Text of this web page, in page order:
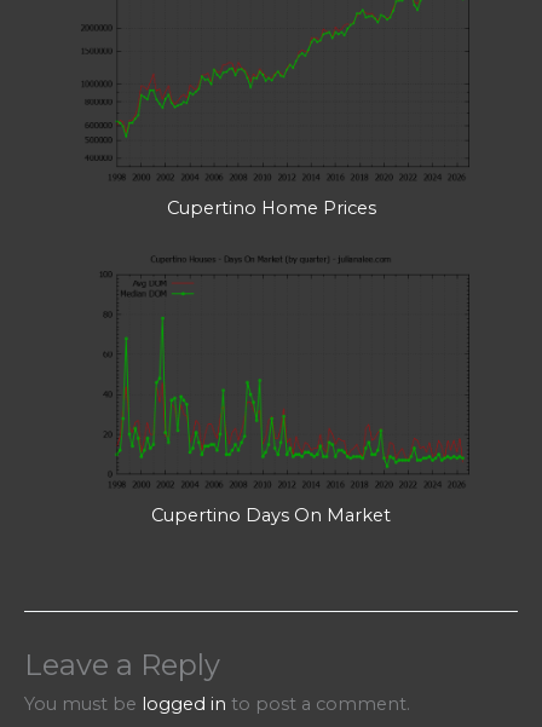
Cupertino Home Prices
Cupertino Days On Market
Leave a Reply
You must be logged in to post a comment.